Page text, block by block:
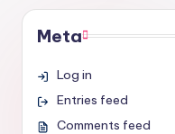
Meta
Log in
Entries feed
Comments feed